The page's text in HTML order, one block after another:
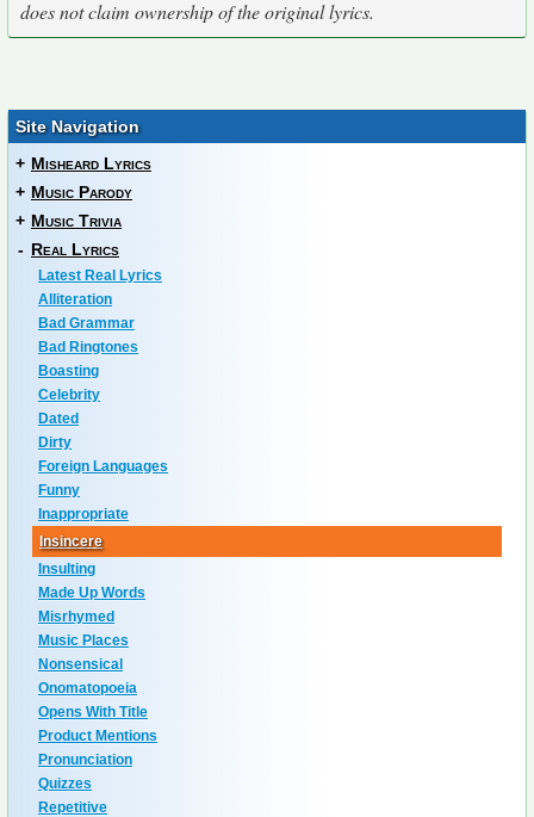
does not claim ownership of the original lyrics.
Site Navigation
+ Misheard Lyrics
+ Music Parody
+ Music Trivia
- Real Lyrics
Latest Real Lyrics
Alliteration
Bad Grammar
Bad Ringtones
Boasting
Celebrity
Dated
Dirty
Foreign Languages
Funny
Inappropriate
Insincere
Insulting
Made Up Words
Misrhymed
Music Places
Nonsensical
Onomatopoeia
Opens With Title
Product Mentions
Pronunciation
Quizzes
Repetitive